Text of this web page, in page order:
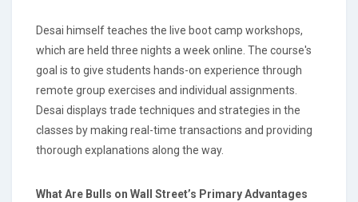
Desai himself teaches the live boot camp workshops,
which are held three nights a week online. The course's
goal is to give students hands-on experience through
remote group exercises and individual assignments.
Desai displays trade techniques and strategies in the
classes by making real-time transactions and providing
thorough explanations along the way.
What Are Bulls on Wall Street’s Primary Advantages